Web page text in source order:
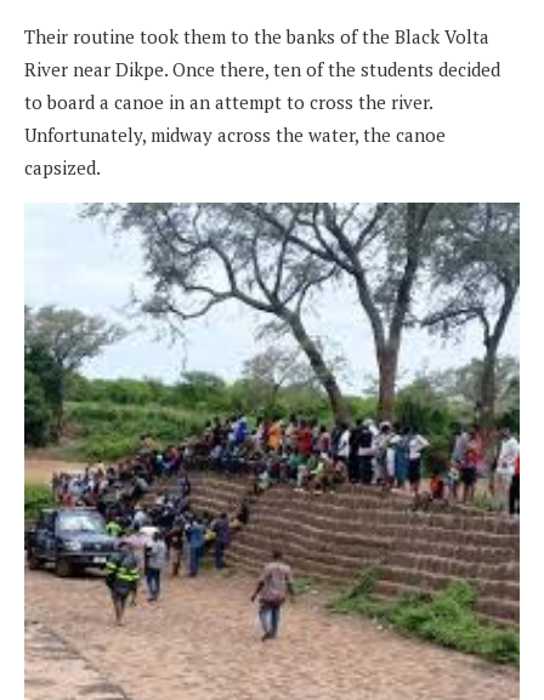
Their routine took them to the banks of the Black Volta
River near Dikpe. Once there, ten of the students decided
to board a canoe in an attempt to cross the river.
Unfortunately, midway across the water, the canoe
capsized.